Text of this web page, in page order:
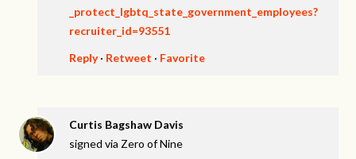
_protect_lgbtq_state_government_employees?
recruiter_id=93551
Reply· Retweet · Favorite
Curtis Bagshaw Davis
signed via Zero of Nine